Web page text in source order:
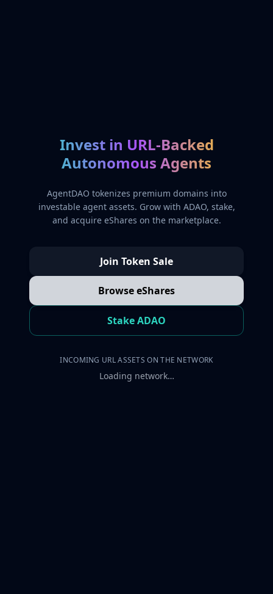
Invest in URL-Backed
Autonomous Agents
AgentDAO tokenizes premium domains into
investable agent assets. Grow with ADAO, stake,
and acquire eShares on the marketplace.
Join Token Sale
Browse eShares
Stake ADAO
INCOMING URL ASSETS ON THE NETWORK
Loading network…